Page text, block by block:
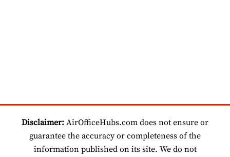
Disclaimer: AirOfficeHubs.com does not ensure or
guarantee the accuracy or completeness of the
information published on its site. We do not